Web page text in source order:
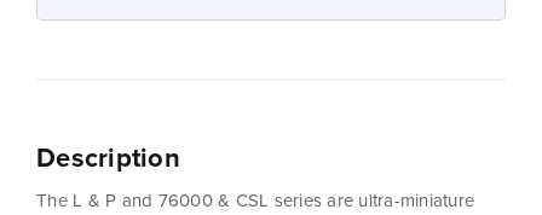
Description
The L & P and 76000 & CSL series are ultra-miniature